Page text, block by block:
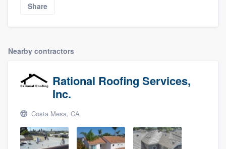
Share
Nearby contractors
Rational Roofing Services,
Inc.
Costa Mesa, CA